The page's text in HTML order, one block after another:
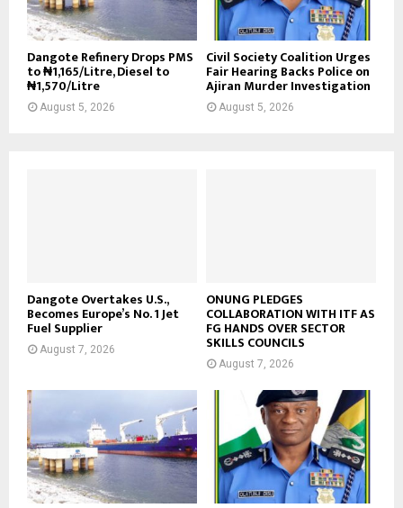
Dangote Refinery Drops PMS
to ₦1,165/Litre, Diesel to
₦1,570/Litre
August 5, 2026
Civil Society Coalition Urges
Fair Hearing Backs Police on
Ajiran Murder Investigation
August 5, 2026
Dangote Overtakes U.S.,
Becomes Europe’s No. 1 Jet
Fuel Supplier
August 7, 2026
ONUNG PLEDGES
COLLABORATION WITH ITF AS
FG HANDS OVER SECTOR
SKILLS COUNCILS
August 7, 2026